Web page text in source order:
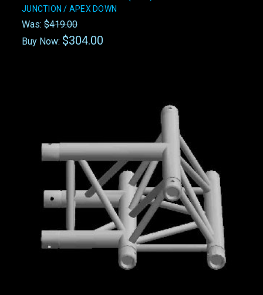
JUNCTION / APEX DOWN
Was: $419.00
Buy Now: $304.00